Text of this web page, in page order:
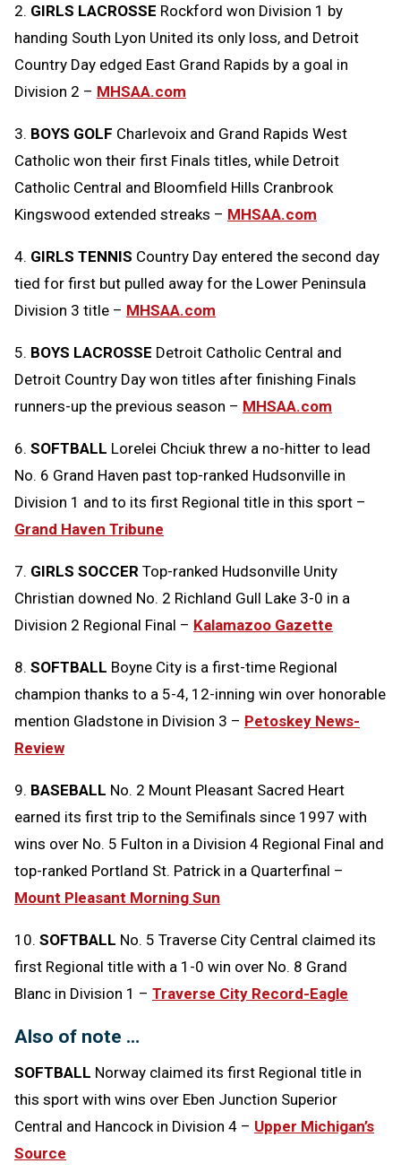
2. GIRLS LACROSSE Rockford won Division 1 by
handing South Lyon United its only loss, and Detroit
Country Day edged East Grand Rapids by a goal in
Division 2 – MHSAA.com
3. BOYS GOLF Charlevoix and Grand Rapids West
Catholic won their first Finals titles, while Detroit
Catholic Central and Bloomfield Hills Cranbrook
Kingswood extended streaks – MHSAA.com
4. GIRLS TENNIS Country Day entered the second day
tied for first but pulled away for the Lower Peninsula
Division 3 title – MHSAA.com
5. BOYS LACROSSE Detroit Catholic Central and
Detroit Country Day won titles after finishing Finals
runners-up the previous season – MHSAA.com
6. SOFTBALL Lorelei Chciuk threw a no-hitter to lead
No. 6 Grand Haven past top-ranked Hudsonville in
Division 1 and to its first Regional title in this sport –
Grand Haven Tribune
7. GIRLS SOCCER Top-ranked Hudsonville Unity
Christian downed No. 2 Richland Gull Lake 3-0 in a
Division 2 Regional Final – Kalamazoo Gazette
8. SOFTBALL Boyne City is a first-time Regional
champion thanks to a 5-4, 12-inning win over honorable
mention Gladstone in Division 3 – Petoskey News-
Review
9. BASEBALL No. 2 Mount Pleasant Sacred Heart
earned its first trip to the Semifinals since 1997 with
wins over No. 5 Fulton in a Division 4 Regional Final and
top-ranked Portland St. Patrick in a Quarterfinal –
Mount Pleasant Morning Sun
10. SOFTBALL No. 5 Traverse City Central claimed its
first Regional title with a 1-0 win over No. 8 Grand
Blanc in Division 1 – Traverse City Record-Eagle
Also of note …
SOFTBALL Norway claimed its first Regional title in
this sport with wins over Eben Junction Superior
Central and Hancock in Division 4 – Upper Michigan’s
Source